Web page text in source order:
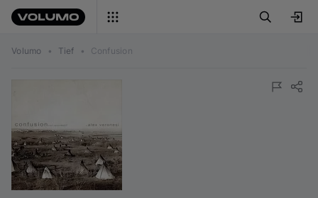
Volumo • Tief • Confusion